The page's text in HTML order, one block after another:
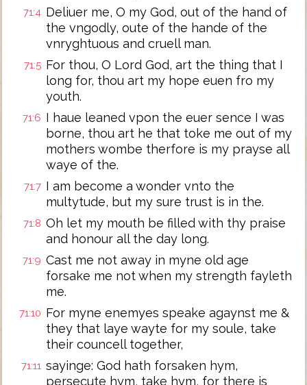
71:4 Deliuer me, O my God, out of the hand of
the vngodly, oute of the hande of the
vnryghtuous and cruell man.
71:5 For thou, O Lord God, art the thing that I
long for, thou art my hope euen fro my
youth.
71:6 I haue leaned vpon the euer sence I was
borne, thou art he that toke me out of my
mothers wombe therfore is my prayse all
waye of the.
71:7 I am become a wonder vnto the
multytude, but my sure trust is in the.
71:8 Oh let my mouth be filled with thy praise
and honour all the day long.
71:9 Cast me not away in myne old age
forsake me not when my strength fayleth
me.
71:10 For myne enemyes speake agaynst me &
they that laye wayte for my soule, take
their councell together,
71:11 sayinge: God hath forsaken hym,
persecute hym, take hym, for there is